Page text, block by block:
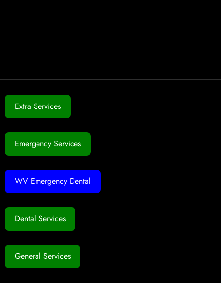
Extra Services
Emergency Services
WV Emergency Dental
Dental Services
General Services